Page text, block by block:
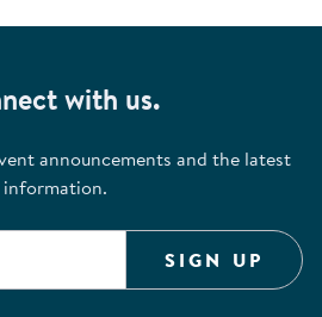
with us.
announcements and the latest
information.
SIGN UP